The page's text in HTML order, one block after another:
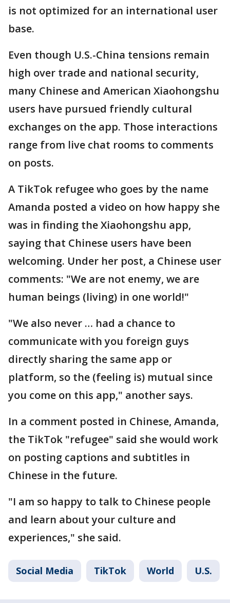
is not optimized for an international user
base.
Even though U.S.-China tensions remain
high over trade and national security,
many Chinese and American Xiaohongshu
users have pursued friendly cultural
exchanges on the app. Those interactions
range from live chat rooms to comments
on posts.
A TikTok refugee who goes by the name
Amanda posted a video on how happy she
was in finding the Xiaohongshu app,
saying that Chinese users have been
welcoming. Under her post, a Chinese user
comments: "We are not enemy, we are
human beings (living) in one world!"
"We also never … had a chance to
communicate with you foreign guys
directly sharing the same app or
platform, so the (feeling is) mutual since
you come on this app," another says.
In a comment posted in Chinese, Amanda,
the TikTok "refugee" said she would work
on posting captions and subtitles in
Chinese in the future.
"I am so happy to talk to Chinese people
and learn about your culture and
experiences," she said.
Social Media TikTok World U.S.